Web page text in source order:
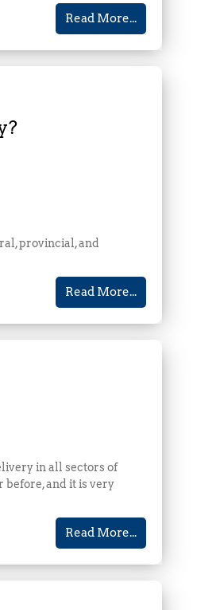
Read More...
provincial, and
Read More...
in all sectors of
before, and it is very
Read More...